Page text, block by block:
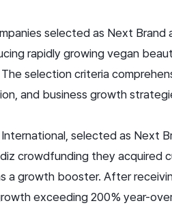
selected as Next
rapidly growing vegan
selection criteria
and business growth
selected as Next
crowdfunding they acquired
a growth booster. After
exceeding 200% year-